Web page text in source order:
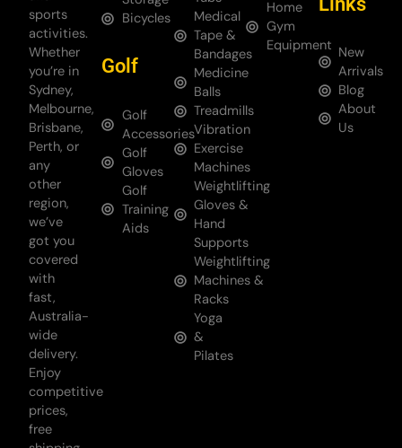
sports
activities.
Whether
you’re in
Sydney,
Melbourne,
Brisbane,
Perth, or
any
other
region,
we’ve
got you
covered
with
fast,
Australia-
wide
delivery.
Enjoy
competitive
prices,
free
Bicycles
Golf
Golf
Accessories
Golf
Gloves
Golf
Training
Aids
Medical
Tape &
Bandages
Medicine
Balls
Treadmills
Vibration
Exercise
Machines
Weightlifting
Gloves &
Hand
Supports
Weightlifting
Machines &
Racks
Yoga
&
Pilates
Home
Gym
Equipment New
Arrivals
Blog
About
Us